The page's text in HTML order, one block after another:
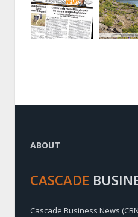
ABOUT
CASCADE
Cascade Business News